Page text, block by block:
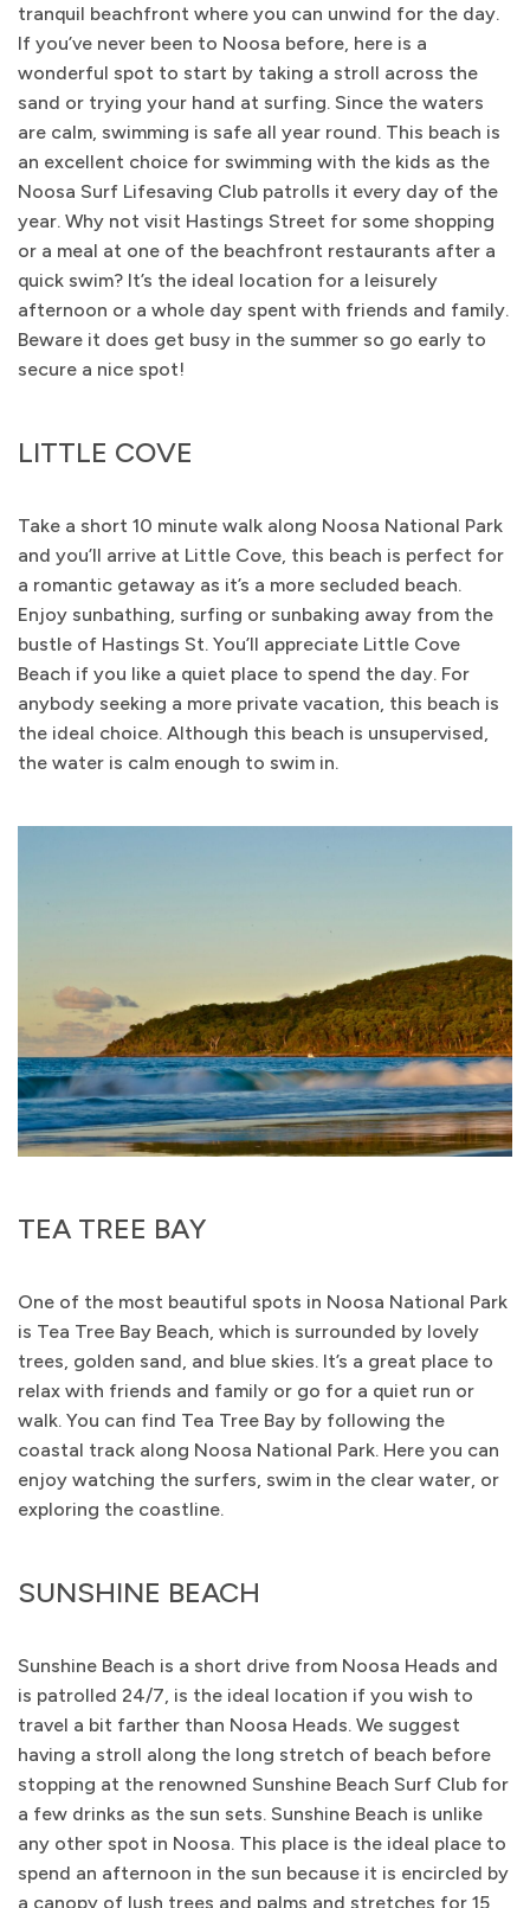
tranquil beachfront where you can unwind for the day.
If you’ve never been to Noosa before, here is a
wonderful spot to start by taking a stroll across the
sand or trying your hand at surfing. Since the waters
are calm, swimming is safe all year round. This beach is
an excellent choice for swimming with the kids as the
Noosa Surf Lifesaving Club patrolls it every day of the
year. Why not visit Hastings Street for some shopping
or a meal at one of the beachfront restaurants after a
quick swim? It’s the ideal location for a leisurely
afternoon or a whole day spent with friends and family.
Beware it does get busy in the summer so go early to
secure a nice spot!
LITTLE COVE
Take a short 10 minute walk along Noosa National Park
and you’ll arrive at Little Cove, this beach is perfect for
a romantic getaway as it’s a more secluded beach.
Enjoy sunbathing, surfing or sunbaking away from the
bustle of Hastings St. You’ll appreciate Little Cove
Beach if you like a quiet place to spend the day. For
anybody seeking a more private vacation, this beach is
the ideal choice. Although this beach is unsupervised,
the water is calm enough to swim in.
TEA TREE BAY
One of the most beautiful spots in Noosa National Park
is Tea Tree Bay Beach, which is surrounded by lovely
trees, golden sand, and blue skies. It’s a great place to
relax with friends and family or go for a quiet run or
walk. You can find Tea Tree Bay by following the
coastal track along Noosa National Park. Here you can
enjoy watching the surfers, swim in the clear water, or
exploring the coastline.
SUNSHINE BEACH
Sunshine Beach is a short drive from Noosa Heads and
is patrolled 24/7, is the ideal location if you wish to
travel a bit farther than Noosa Heads. We suggest
having a stroll along the long stretch of beach before
stopping at the renowned Sunshine Beach Surf Club for
a few drinks as the sun sets. Sunshine Beach is unlike
any other spot in Noosa. This place is the ideal place to
spend an afternoon in the sun because it is encircled by
a canopy of lush trees and palms and stretches for 15